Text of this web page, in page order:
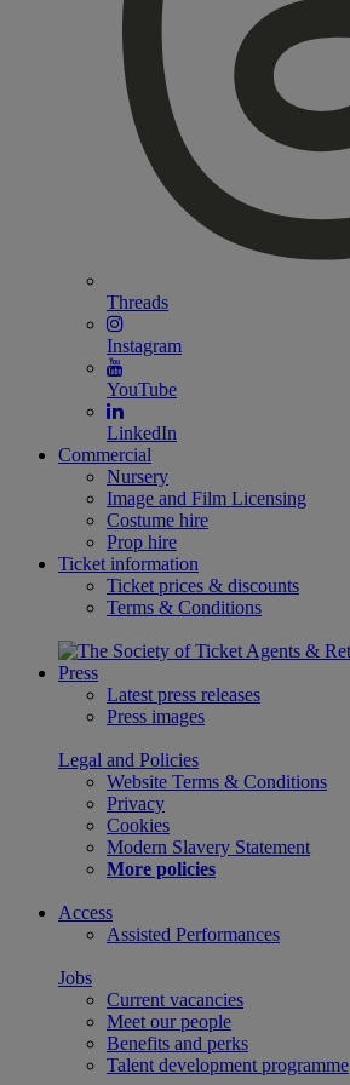
Threads
Instagram
YouTube
LinkedIn
Commercial
Nursery
Image and Film Licensing
Costume hire
Prop hire
Ticket information
Ticket prices & discounts
Terms & Conditions
Press
Latest press releases
Press images
Legal and Policies
Website Terms & Conditions
Privacy
Cookies
Modern Slavery Statement
More policies
Access
Assisted Performances
Jobs
Current vacancies
Meet our people
Benefits and perks
Talent development programme